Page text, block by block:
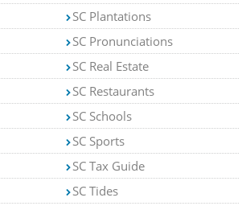
SC Plantations
SC Pronunciations
SC Real Estate
SC Restaurants
SC Schools
SC Sports
SC Tax Guide
SC Tides